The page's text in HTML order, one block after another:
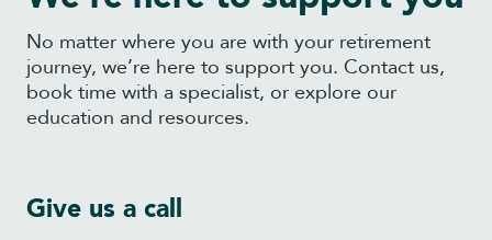
No matter where you are with your retirement
journey, we’re here to support you. Contact us,
book time with a specialist, or explore our
education and resources.
Give us a call